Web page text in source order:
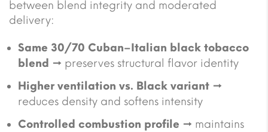
between blend integrity and moderated
delivery:
Same 30/70 Cuban–Italian black tobacco
blend → preserves structural flavor identity
Higher ventilation vs. Black variant →
reduces density and softens intensity
Controlled combustion profile → maintains